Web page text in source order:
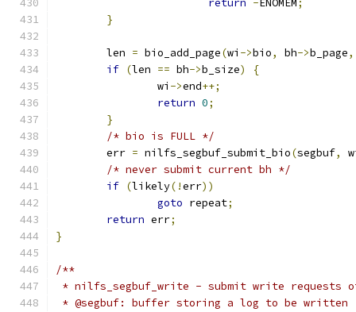
return -ENOMEM;
}
	len
= bio_add_page(wi ->bio, bh->b_page,
if (len == bh->b_size)
{
		wi
->end++;
return 0;
}
/* bio is FULL */
	err
= nilfs_segbuf_submit_bio(segbuf,
/* never submit current bh */
if (likely(!err))
goto repeat;
return err;
}
/**
* nilfs_segbuf_write - submit write requests
* @segbuf: buffer storing a log to be written